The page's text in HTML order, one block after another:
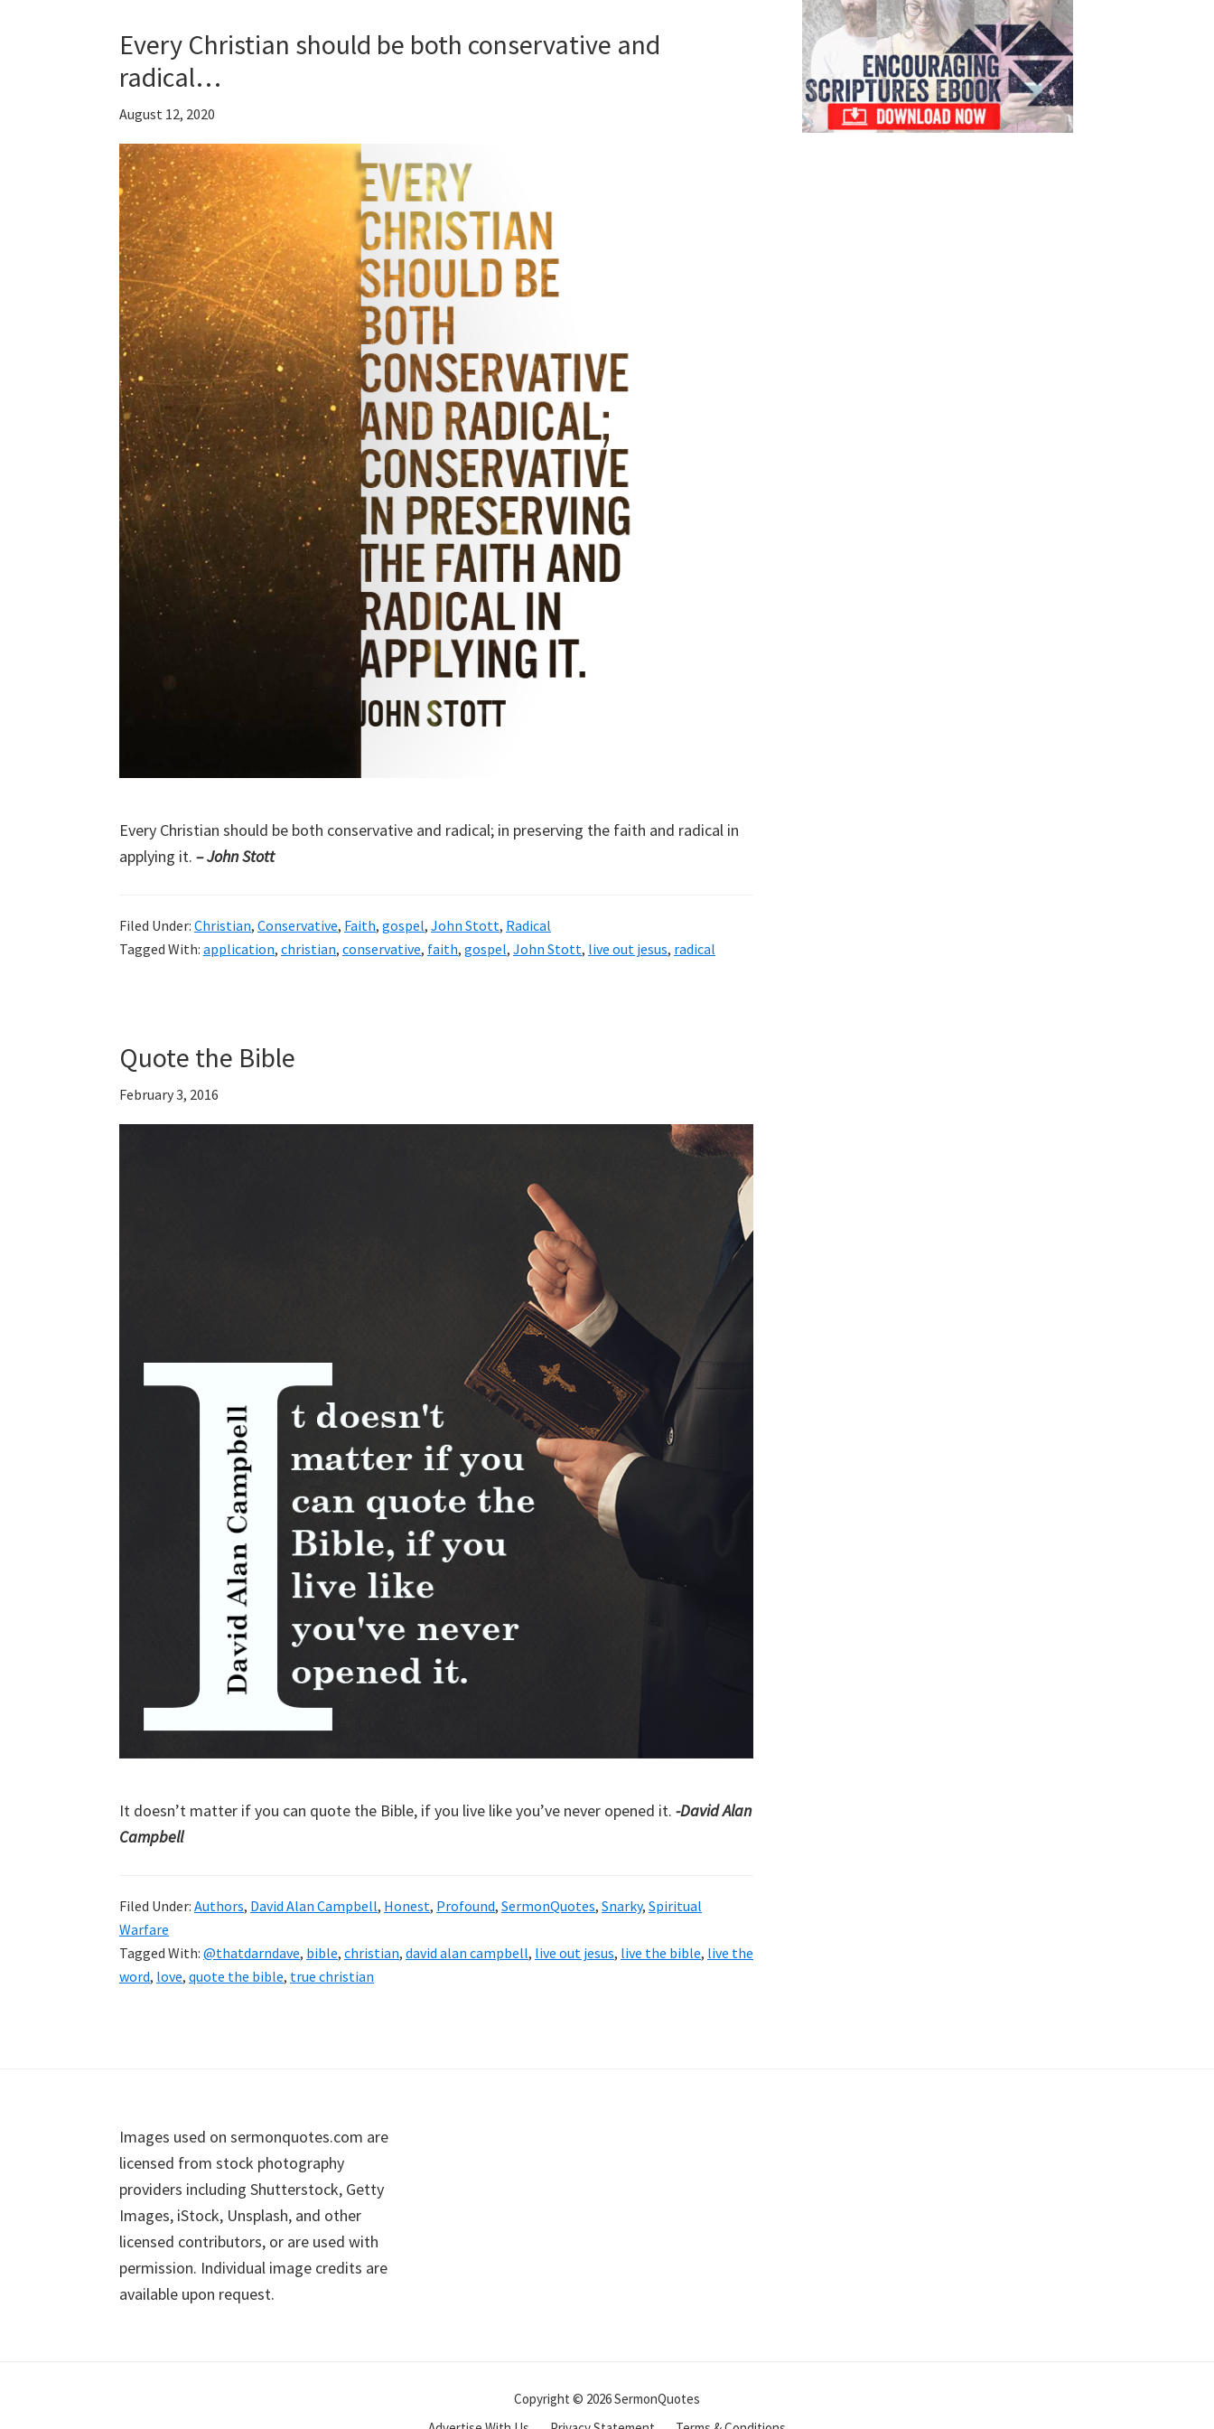
Every Christian should be both conservative and
radical…
August 12, 2020
Every Christian should be both conservative and radical; in preserving the faith and radical in
applying it. – John Stott
Filed Under: Christian, Conservative, Faith, gospel, John Stott, Radical
Tagged With: application, christian, conservative, faith, gospel, John Stott, live out jesus, radical
Quote the Bible
February 3, 2016
It doesn’t matter if you can quote the Bible, if you live like you’ve never opened it. -David Alan
Campbell
Filed Under: Authors, David Alan Campbell, Honest, Profound, SermonQuotes, Snarky, Spiritual
Warfare
Tagged With: @thatdarndave, bible, christian, david alan campbell, live out jesus, live the bible, live the
word, love, quote the bible, true christian
Images used on sermonquotes.com are
licensed from stock photography
providers including Shutterstock, Getty
Images, iStock, Unsplash, and other
licensed contributors, or are used with
permission. Individual image credits are
available upon request.
Copyright © 2026 SermonQuotes